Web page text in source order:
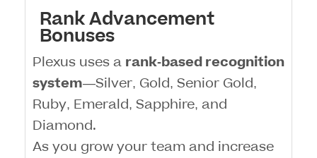
Rank Advancement
Bonuses
Plexus uses a rank-based recognition
system—Silver, Gold, Senior Gold,
Ruby, Emerald, Sapphire, and
Diamond.
As you grow your team and increase